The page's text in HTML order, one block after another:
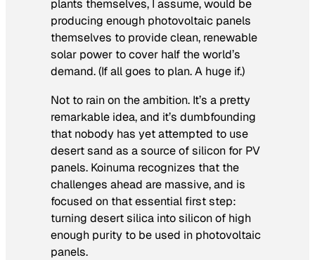
plants themselves, I assume, would be
producing enough photovoltaic panels
themselves to provide clean, renewable
solar power to cover half the world’s
demand. (If all goes to plan. A huge if.)
Not to rain on the ambition. It’s a pretty
remarkable idea, and it’s dumbfounding
that nobody has yet attempted to use
desert sand as a source of silicon for PV
panels. Koinuma recognizes that the
challenges ahead are massive, and is
focused on that essential first step:
turning desert silica into silicon of high
enough purity to be used in photovoltaic
panels.